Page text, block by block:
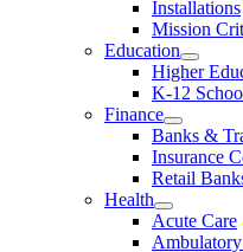
Installations
Mission
Education
Higher
K-12
Finance
Banks &
Insurance
Retail
Health
Acute Care